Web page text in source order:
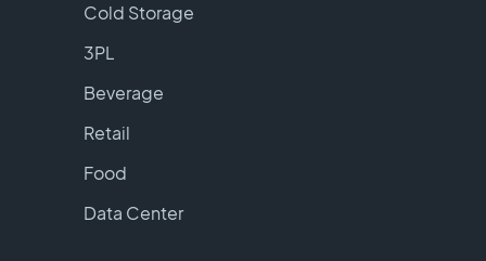
Cold Storage
3PL
Beverage
Retail
Food
Data Center